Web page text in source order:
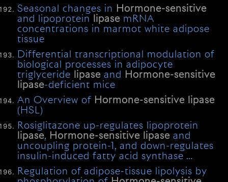
Seasonal changes in Hormone-sensitive
and lipoprotein
lipase mRNA
concentrations in marmot white adipose
tissue
Differential transcriptional modulation of
biological processes in adipocyte
triglyceride
lipase and
Hormone-sensitive
lipase-deficient mice
An Overview of Hormone-sensitive
lipase
(HSL)
Rosiglitazone up-regulates lipoprotein
lipase, Hormone-sensitive lipase and
uncoupling protein-1, and down-regulates
insulin-induced fatty acid synthase …
Regulation of adipose-tissue lipolysis by